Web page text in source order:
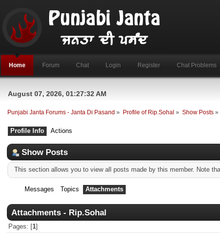
Home Forum Chat Login Register Chat Problems
August 07, 2026, 01:27:32 AM
Punjabi Janta Forums - Janta Di Pasand » Profile of Rip.Sohal » Show Posts »
Profile Info Actions
Show Posts
This section allows you to view all posts made by this member. Note
Messages Topics Attachments
Attachments - Rip.Sohal
Pages: [1]